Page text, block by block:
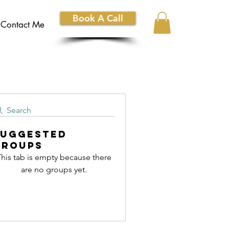
Contact Me
Book A Call
Search
tab is empty because there
are no groups yet.